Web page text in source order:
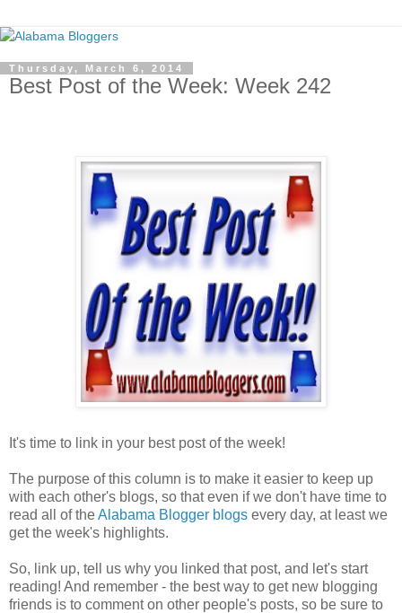
Thursday, March 6, 2014
Best Post of the Week: Week 242
It's time to link in your best post of the week!
The purpose of this column is to make it easier to keep up
with each other's blogs, so that even if we don't have time to
read all of theAlabama Blogger blogs every day, at least we
get the week's highlights.
So, link up, tell us why you linked that post, and let's start
reading! And remember - the best way to get new blogging
friends is to comment on other people's posts, so be sure to